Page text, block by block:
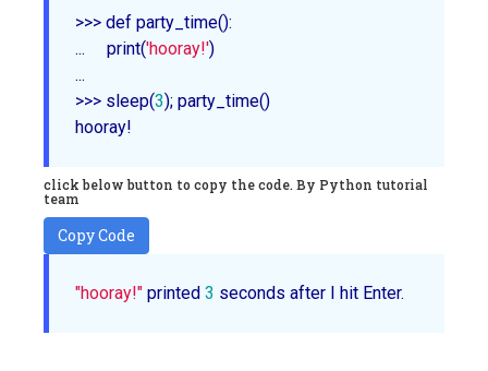
>>> def party_time():
... print('hooray!')
...
>>> sleep(3); party_time()
click below button to copy the code. By Python tutorial
team
Copy Code
"hooray!" printed 3